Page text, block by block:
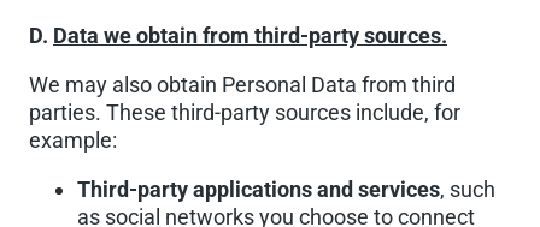
D. Data we obtain from third-party sources.
We may also obtain Personal Data from third
parties. These third-party sources include, for
example:
Third-party applications and services, such
as social networks you choose to connect